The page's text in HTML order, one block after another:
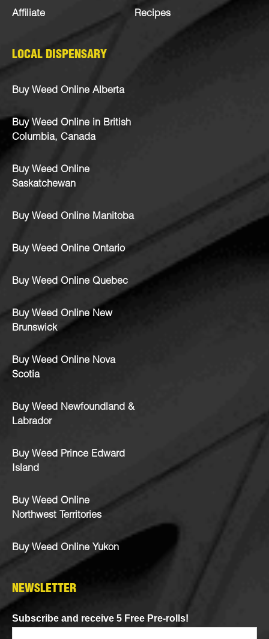
Affiliate Recipes
LOCAL DISPENSARY
Buy Weed Online Alberta
Buy Weed Online in British
Columbia, Canada
Buy Weed Online
Saskatchewan
Buy Weed Online Manitoba
Buy Weed Online Ontario
Buy Weed Online Quebec
Buy Weed Online New
Brunswick
Buy Weed Online Nova
Scotia
Buy Weed Newfoundland &
Labrador
Buy Weed Prince Edward
Island
Buy Weed Online
Northwest Territories
Buy Weed Online Yukon
NEWSLETTER
Subscribe and receive 5 Free Pre-rolls!